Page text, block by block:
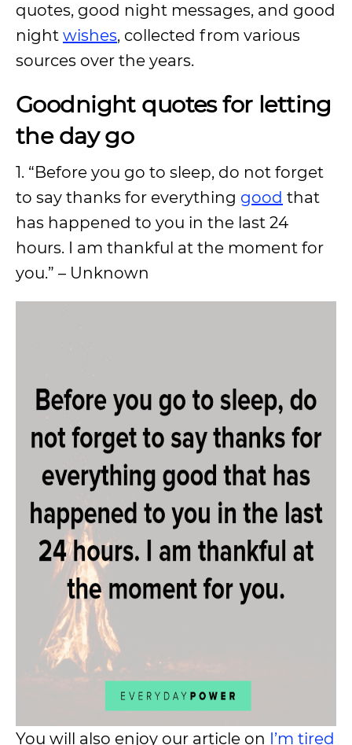
quotes, good night messages, and good
night wishes, collected from various
sources over the years.
Goodnight quotes for letting
the day go
1. “Before you go to sleep, do not forget
to say thanks for everything good that
has happened to you in the last 24
hours. I am thankful at the moment for
you.” – Unknown
You will also enjoy our article on I’m tired